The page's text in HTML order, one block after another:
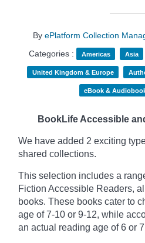
By ePlatform Collection
Categories :
Americas Asia
United Kingdom & Europe
eBook &
BookLife Accessible
We have added 2 exciting
shared collections.
This selection includes a
Fiction Accessible Readers,
books. These books cater to
age of 7-10 or 9-12, while
an actual reading age of 6 or